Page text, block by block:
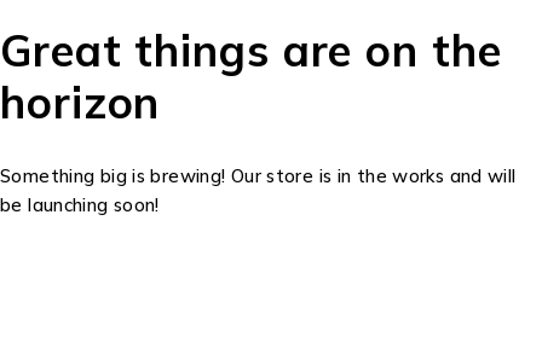
Great things are on the
horizon
Something big is brewing! Our store is in the works and will
be launching soon!